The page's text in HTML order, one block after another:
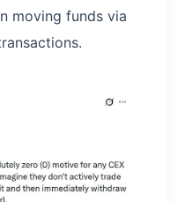
moving funds via